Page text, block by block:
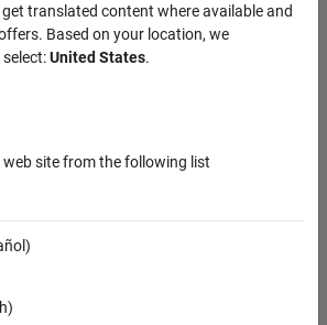
Menu Toggle
Architecture
Engineering
translated content where available and
Based on your location, we
United States.
web site from the following list